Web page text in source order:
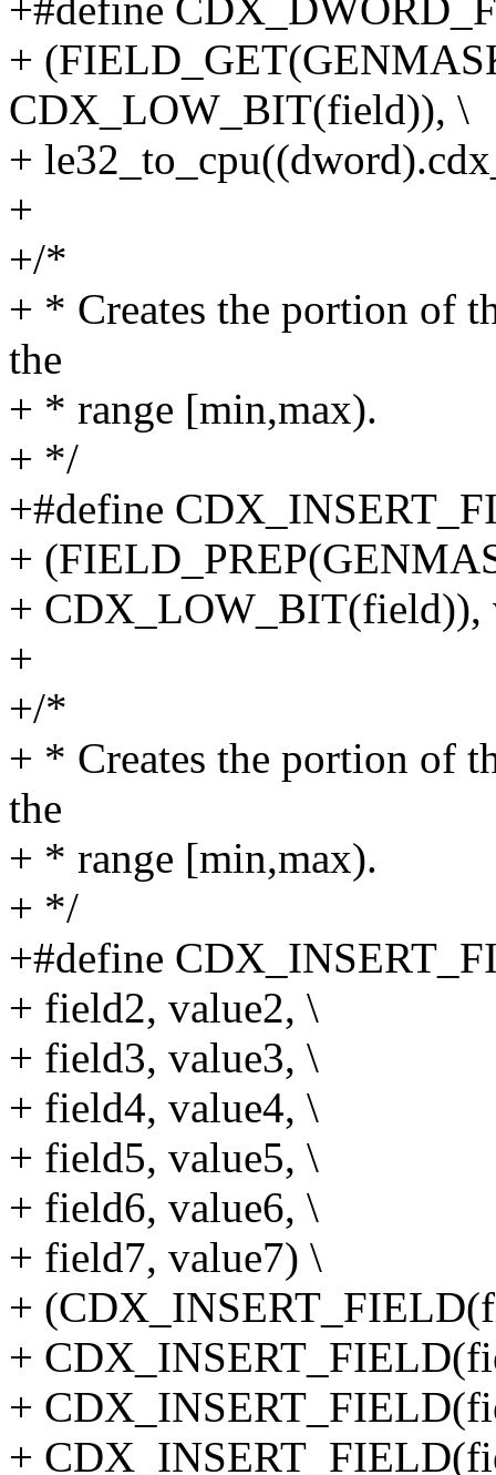
+#define
+
CDX_LOW_BIT(field)), \
+
+
+/*
+ * Creates the portion of
the
+ * range [min,max).
+ */
+#define
+
+ CDX_LOW_BIT(field)),
+
+/*
+ * Creates the portion of
the
+ * range [min,max).
+ */
+#define
+ field2, value2, \
+ field3, value3, \
+ field4, value4, \
+ field5, value5, \
+ field6, value6, \
+ field7, value7) \
+
+
+
+